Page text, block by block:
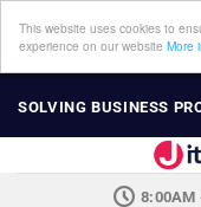
This website uses cookies to
experience on our website More
SOLVING BUSINESS
8:00AM